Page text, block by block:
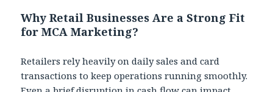
Why Retail Businesses Are a Strong Fit
for MCA Marketing?
Retailers rely heavily on daily sales and card
transactions to keep operations running smoothly.